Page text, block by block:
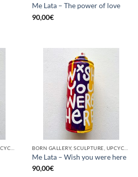
Me Lata – The power of love
90,00€
Me Lata – Wish you were here
90,00€